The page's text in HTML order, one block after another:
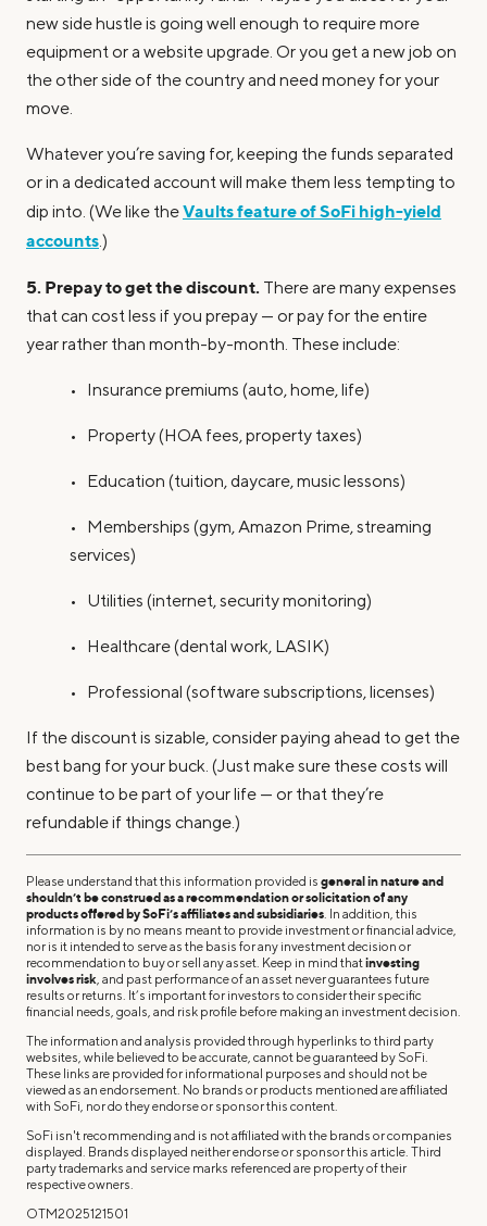
new side hustle is going well enough to require more
equipment or a website upgrade. Or you get a new job on
the other side of the country and need money for your
move.
Whatever you’re saving for, keeping the funds separated
or in a dedicated account will make them less tempting to
dip into. (We like theVaults feature of SoFi high-yield
accounts.)
5. Prepay to get the discount. There are many expenses
that can cost less if you prepay — or pay for the entire
year rather than month-by-month. These include:
• Insurance premiums (auto, home, life)
• Property (HOA fees, property taxes)
• Education (tuition, daycare, music lessons)
• Memberships (gym, Amazon Prime, streaming
services)
• Utilities (internet, security monitoring)
• Healthcare (dental work, LASIK)
• Professional (software subscriptions, licenses)
If the discount is sizable, consider paying ahead to get the
best bang for your buck. (Just make sure these costs will
continue to be part of your life — or that they’re
refundable if things change.)
Please understand that this information provided is general in nature and
shouldn’t be construed as a recommendation or solicitation of any
products offered by SoFi’s affiliates and subsidiaries. In addition, this
information is by no means meant to provide investment or financial advice,
nor is it intended to serve as the basis for any investment decision or
recommendation to buy or sell any asset. Keep in mind thatinvesting
involves risk, and past performance of an asset never guarantees future
results or returns. It’s important for investors to consider their specific
financial needs, goals, and risk profile before making an investment decision.
The information and analysis provided through hyperlinks to third party
websites, while believed to be accurate, cannot be guaranteed by SoFi.
These links are provided for informational purposes and should not be
viewed as an endorsement. No brands or products mentioned are affiliated
with SoFi, nor do they endorse or sponsor this content.
SoFi isn't recommending and is not affiliated with the brands or companies
displayed. Brands displayed neither endorse or sponsor this article. Third
party trademarks and service marks referenced are property of their
respective owners.
OTM2025121501